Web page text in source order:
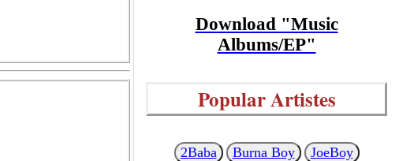
Download "Music
Albums/EP"
Popular Artistes
2Baba Burna Boy
JoeBoy